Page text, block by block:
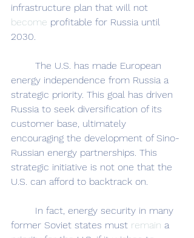
infrastructure plan that will not
become profitable for Russia until
2030.
energy independence from Russia a
strategic priority. This goal has driven
Russia to seek diversification of its
customer base, ultimately
encouraging the development of Sino-
Russian energy partnerships. This
strategic initiative is not one that the
U.S. can afford to backtrack on.
former Soviet states must remain a